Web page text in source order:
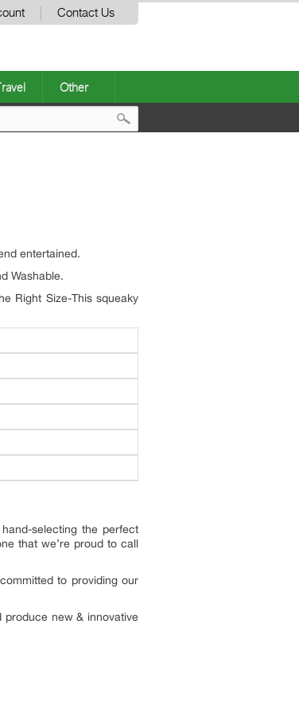
Contact Us
Other
entertained.
Washable.
Right Size-This squeaky
selecting the perfect
that we’re proud to call
to providing our
new & innovative